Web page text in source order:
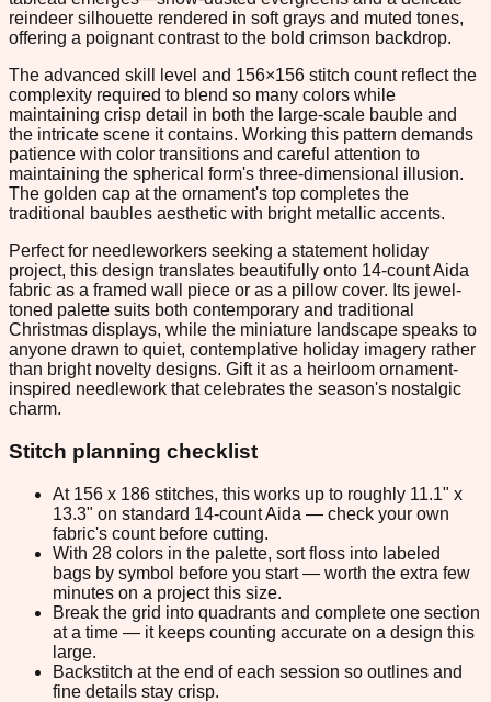
reindeer silhouette rendered in soft grays and muted tones,
offering a poignant contrast to the bold crimson backdrop.
The advanced skill level and 156×156 stitch count reflect the
complexity required to blend so many colors while
maintaining crisp detail in both the large-scale bauble and
the intricate scene it contains. Working this pattern demands
patience with color transitions and careful attention to
maintaining the spherical form's three-dimensional illusion.
The golden cap at the ornament's top completes the
traditional baubles aesthetic with bright metallic accents.
Perfect for needleworkers seeking a statement holiday
project, this design translates beautifully onto 14-count Aida
fabric as a framed wall piece or as a pillow cover. Its jewel-
toned palette suits both contemporary and traditional
Christmas displays, while the miniature landscape speaks to
anyone drawn to quiet, contemplative holiday imagery rather
than bright novelty designs. Gift it as a heirloom ornament-
inspired needlework that celebrates the season's nostalgic
charm.
Stitch planning checklist
At 156 x 186 stitches, this works up to roughly 11.1" x
13.3" on standard 14-count Aida — check your own
fabric's count before cutting.
With 28 colors in the palette, sort floss into labeled
bags by symbol before you start — worth the extra few
minutes on a project this size.
Break the grid into quadrants and complete one section
at a time — it keeps counting accurate on a design this
large.
Backstitch at the end of each session so outlines and
fine details stay crisp.